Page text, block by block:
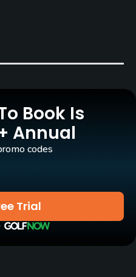
Book Is
Annual
Trial
codes